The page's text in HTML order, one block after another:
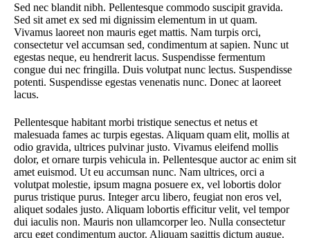
Sed nec blandit nibh. Pellentesque commodo suscipit gravida.
Sed sit amet ex sed mi dignissim elementum in ut quam.
Vivamus laoreet non mauris eget mattis. Nam turpis orci,
consectetur vel accumsan sed, condimentum at sapien. Nunc ut
egestas neque, eu hendrerit lacus. Suspendisse fermentum
congue dui nec fringilla. Duis volutpat nunc lectus. Suspendisse
potenti. Suspendisse egestas venenatis nunc. Donec at laoreet
lacus.
Pellentesque habitant morbi tristique senectus et netus et
malesuada fames ac turpis egestas. Aliquam quam elit, mollis at
odio gravida, ultrices pulvinar justo. Vivamus eleifend mollis
dolor, et ornare turpis vehicula in. Pellentesque auctor ac enim sit
amet euismod. Ut eu accumsan nunc. Nam ultrices, orci a
volutpat molestie, ipsum magna posuere ex, vel lobortis dolor
purus tristique purus. Integer arcu libero, feugiat non eros vel,
aliquet sodales justo. Aliquam lobortis efficitur velit, vel tempor
dui iaculis non. Mauris non ullamcorper leo. Nulla consectetur
arcu eget condimentum auctor. Aliquam sagittis dictum augue.